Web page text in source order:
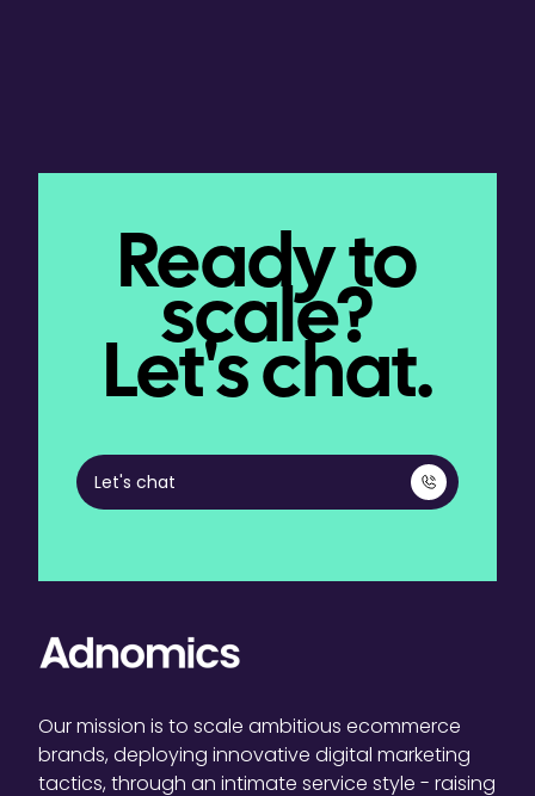
Ready to
scale?
Let's chat.
Let's chat
Our mission is to scale ambitious ecommerce
brands, deploying innovative digital marketing
tactics, through an intimate service style - raising